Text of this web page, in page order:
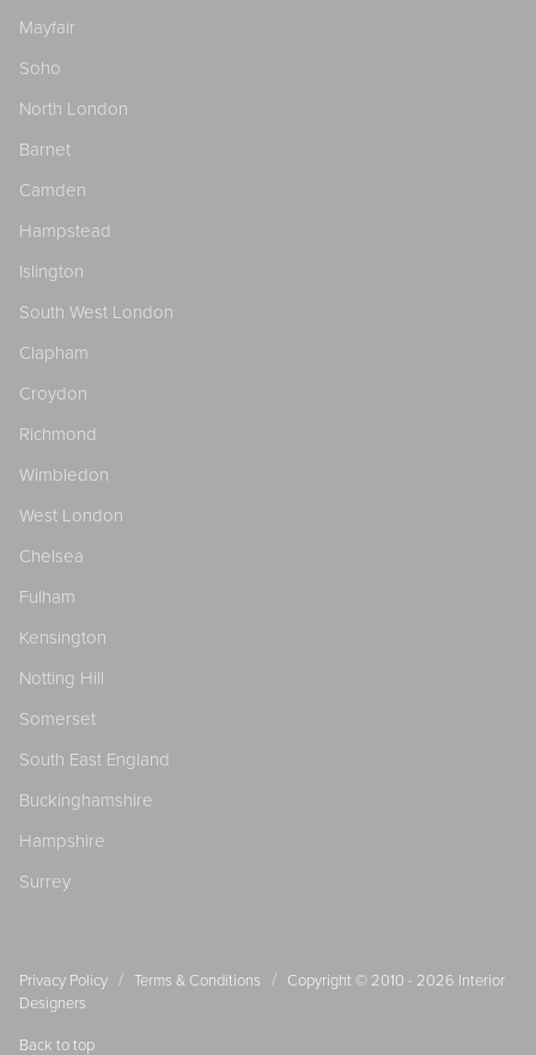
Mayfair
Soho
North London
Barnet
Camden
Hampstead
Islington
South West London
Clapham
Croydon
Richmond
Wimbledon
West London
Chelsea
Fulham
Kensington
Notting Hill
Somerset
South East England
Buckinghamshire
Hampshire
Surrey
Privacy Policy / Terms & Conditions / Copyright © 2010 - 2026 Interior
Designers
Back to top